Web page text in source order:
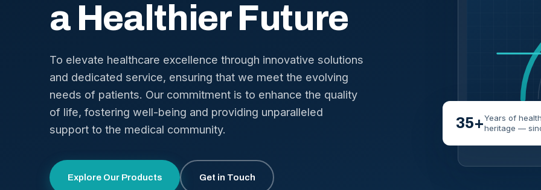
a Healthier Future
To elevate healthcare excellence through innovative solutions
and dedicated service, ensuring that we meet the evolving
needs of patients. Our commitment is to enhance the quality
of life, fostering well-being and providing unparalleled
support to the medical community.
Explore Our Products Get in Touch
35+Years of
heritage —